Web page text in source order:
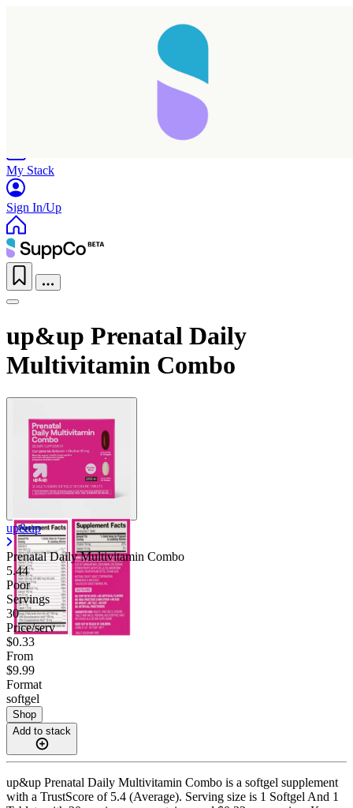
My Stack
Sign In/Up
up&up Prenatal Daily
Multivitamin Combo
up&up
Prenatal Daily Multivitamin Combo
5.44
Poor
Servings
30
Price/serv
$0.33
From
$9.99
Format
softgel
Shop
Add to stack
up&up Prenatal Daily Multivitamin Combo is a softgel supplement
with a TrustScore of 5.4 (Average). Serving size is 1 Softgel And 1